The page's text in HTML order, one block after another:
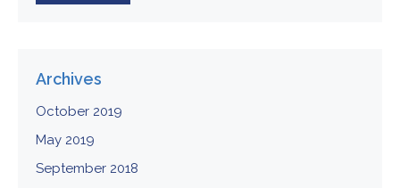
Archives
October 2019
May 2019
September 2018